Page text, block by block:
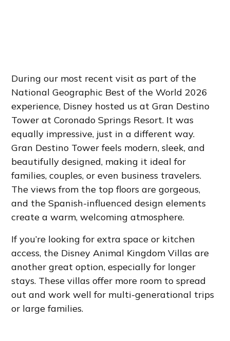
During our most recent visit as part of the
National Geographic Best of the World 2026
experience, Disney hosted us at Gran Destino
Tower at Coronado Springs Resort. It was
equally impressive, just in a different way.
Gran Destino Tower feels modern, sleek, and
beautifully designed, making it ideal for
families, couples, or even business travelers.
The views from the top floors are gorgeous,
and the Spanish-influenced design elements
create a warm, welcoming atmosphere.
If you’re looking for extra space or kitchen
access, the Disney Animal Kingdom Villas are
another great option, especially for longer
stays. These villas offer more room to spread
out and work well for multi-generational trips
or large families.